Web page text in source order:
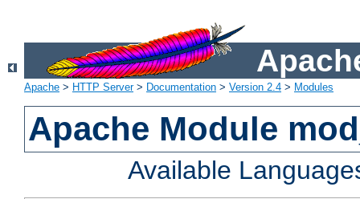
Apache > HTTP Server> Documentation > Version 2.4 > Modules
Apache Module
Available